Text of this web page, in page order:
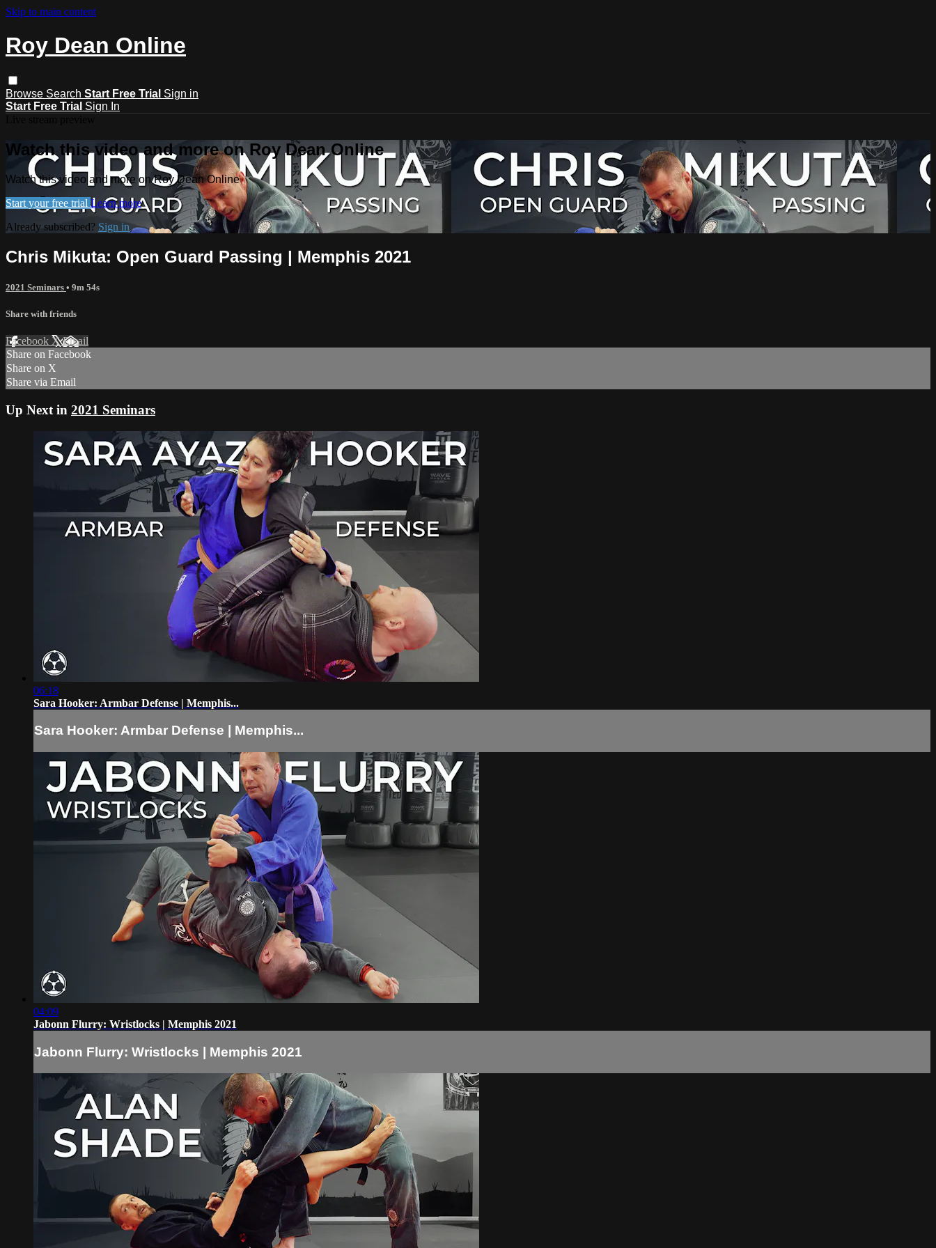
Skip to main content
Roy Dean Online
Browse Search Start Free Trial Sign in
Start Free Trial Sign In
Watch this video and more on Roy Dean Online
Watch this video and more on Roy Dean Online
Start your free trial Learn more
Already subscribed? Sign in
Chris Mikuta: Open Guard Passing | Memphis 2021
2021 Seminars • 9m 54s
Share with friends
Facebook XEmail
Share on Facebook
Share on X
Share via Email
Up Next in 2021 Seminars
06:18
Sara Hooker: Armbar Defense | Memphis...
Sara Hooker: Armbar Defense | Memphis...
04:09
Jabonn Flurry: Wristlocks | Memphis 2021
Jabonn Flurry: Wristlocks | Memphis 2021